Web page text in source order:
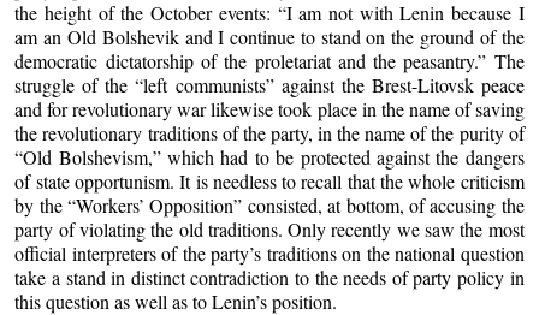
the height of the October events: “I am not with Lenin because I
am an Old Bolshevik and I continue to stand on the ground of the
democratic dictatorship of the proletariat and the peasantry.” The
struggle of the “left communists” against the Brest-Litovsk peace
and for revolutionary war likewise took place in the name of saving
the revolutionary traditions of the party, in the name of the purity of
“Old Bolshevism,” which had to be protected against the dangers
of state opportunism. It is needless to recall that the whole criticism
by the “Workers’ Opposition” consisted, at bottom, of accusing the
party of violating the old traditions. Only recently we saw the most
official interpreters of the party’s traditions on the national question
take a stand in distinct contradiction to the needs of party policy in
this question as well as to Lenin’s position.